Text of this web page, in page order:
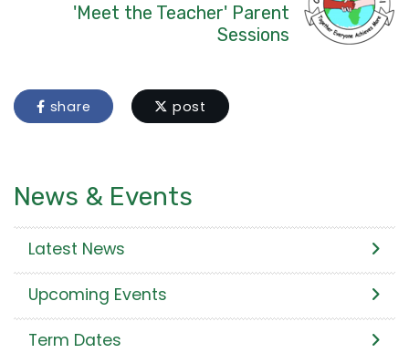
'Meet the Teacher' Parent
Sessions
share post
News & Events
Latest News
Upcoming Events
Term Dates